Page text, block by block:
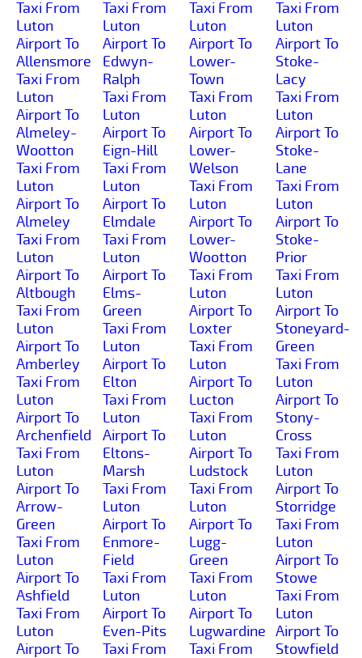
Taxi From
Luton
Airport To
Allensmore
Taxi From
Luton
Airport To
Almeley-
Wootton
Taxi From
Luton
Airport To
Almeley
Taxi From
Luton
Airport To
Altbough
Taxi From
Luton
Airport To
Amberley
Taxi From
Luton
Airport To
Archenfield
Taxi From
Luton
Airport To
Arrow-
Green
Taxi From
Luton
Airport To
Ashfield
Taxi From
Luton
Airport To
Taxi From
Luton
Airport To
Edwyn-
Ralph
Taxi From
Luton
Airport To
Eign-Hill
Taxi From
Luton
Airport To
Elmdale
Taxi From
Luton
Airport To
Elms-
Green
Taxi From
Luton
Airport To
Elton
Taxi From
Luton
Airport To
Eltons-
Marsh
Taxi From
Luton
Airport To
Enmore-
Field
Taxi From
Luton
Airport To
Even-Pits
Taxi From
Taxi From
Luton
Airport To
Lower-
Town
Taxi From
Luton
Airport To
Lower-
Welson
Taxi From
Luton
Airport To
Lower-
Wootton
Taxi From
Luton
Airport To
Loxter
Taxi From
Luton
Airport To
Lucton
Taxi From
Luton
Airport To
Ludstock
Taxi From
Luton
Airport To
Lugg-
Green
Taxi From
Luton
Airport To
Lugwardine
Taxi From
Taxi From
Luton
Airport To
Stoke-
Lacy
Taxi From
Luton
Airport To
Stoke-
Lane
Taxi From
Luton
Airport To
Stoke-
Prior
Taxi From
Luton
Airport To
Stoneyard-
Green
Taxi From
Luton
Airport To
Stony-
Cross
Taxi From
Luton
Airport To
Storridge
Taxi From
Luton
Airport To
Stowe
Taxi From
Luton
Airport To
Stowfield